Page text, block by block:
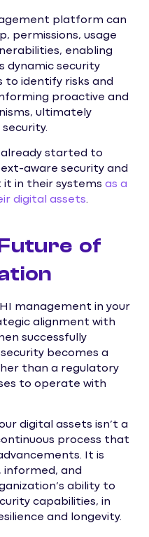
platform can
permissions, usage
enabling
dynamic security
to identify risks and
proactive and
ultimately
already started to
aware security and
in their systems as a
digital assets.
of
management in your
alignment with
successfully
becomes a
than a regulatory
to operate with
digital assets isn’t a
process that
It is
informed, and
ability to
capabilities, in
and longevity.